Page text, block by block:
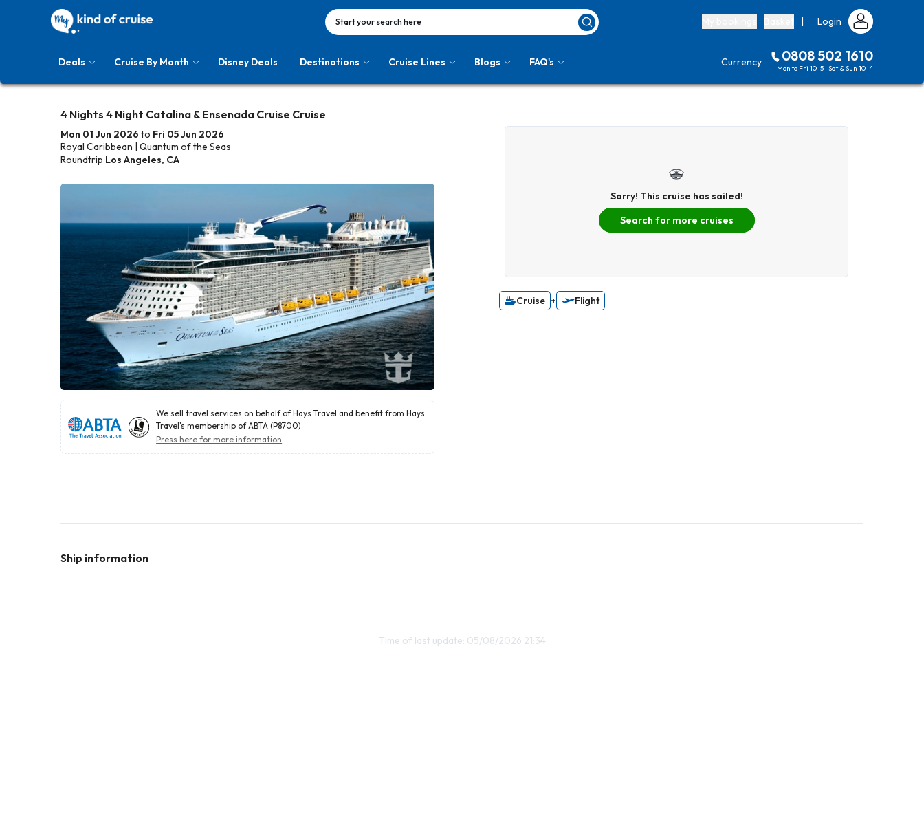
Start your search here | Login
Deals Cruise By Month Disney Deals Destinations Cruise Lines Blogs FAQ's Currency 0808 502 1610
Mon to Fri 10-5 | Sat & Sun 10-4
4 Nights 4 Night Catalina & Ensenada Cruise Cruise
Mon 01 Jun 2026 to Fri 05 Jun 2026
Royal Caribbean | Quantum of the Seas
Roundtrip Los Angeles, CA
We sell travel services on behalf of Hays Travel and benefit from Hays
Travel's membership of ABTA (P8700)
Press here for more information
Sorry! This cruise has sailed!
Search for more cruises
Cruise + Flight
Ship information
Time of last update: 05/08/2026 21:34